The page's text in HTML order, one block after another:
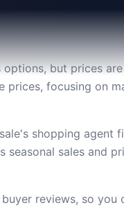
but prices
focusing on
shopping agent
sales and
reviews, so you